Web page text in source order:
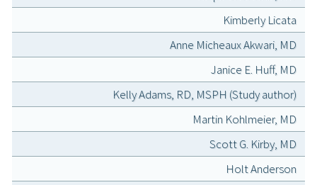
Kimberly Licata
Anne Micheaux Akwari, MD
Janice E. Huff, MD
Kelly Adams, RD, MSPH (Study author)
Martin Kohlmeier, MD
Scott G. Kirby, MD
Holt Anderson